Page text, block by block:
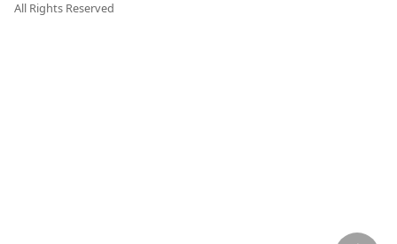
All Rights Reserved